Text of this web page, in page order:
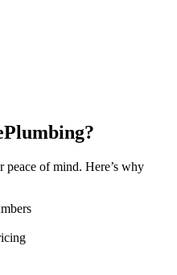
peace of mind. Here’s why